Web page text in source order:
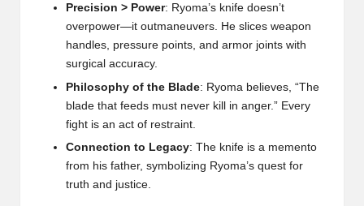
Precision > Power: Ryoma’s knife doesn’t
overpower—it outmaneuvers. He slices weapon
handles, pressure points, and armor joints with
surgical accuracy.
Philosophy of the Blade: Ryoma believes, “The
blade that feeds must never kill in anger.” Every
fight is an act of restraint.
Connection to Legacy: The knife is a memento
from his father, symbolizing Ryoma’s quest for
truth and justice.